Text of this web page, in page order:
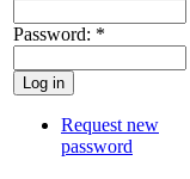
Password: *
Request new
password